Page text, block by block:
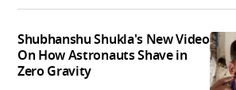
Shubhanshu Shukla's New Video
On How Astronauts Shave in
Zero Gravity